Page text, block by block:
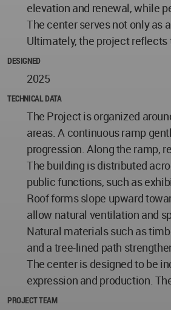
elevation and renewal, while
The center serves not only as
Ultimately, the project
DESIGNED
2025
TECHNICAL DATA
The Project is organized
areas. A continuous ramp
progression. Along the ramp,
The building is distributed
public functions, such as
Roof forms slope upward
allow natural ventilation and
Natural materials such as
and a tree-lined path
The center is designed to be
expression and production.
PROJECT TEAM